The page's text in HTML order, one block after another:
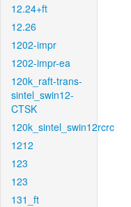
12.24+ft
12.26
1202-impr
1202-impr-ea
120k_raft-trans-
sintel_swin12-
CTSK
120k_sintel_swin12rcrc
1212
123
123
131_ft